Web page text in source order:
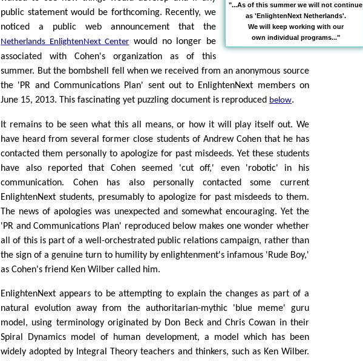
"...As of this summer we will not continue
as 'EnlightenNext Netherlands'.
We will keep working with our
own individual programs..."
public statement would be forthcoming. Recently, we
noticed a public web announcement that the
Netherlands EnlightenNext Center would no longer be
associated with Cohen's organization as of this
summer. But the bombshell fell when we received from an anonymous source
the 'PR and Communications Plan' sent out to EnlightenNext members on
June 15, 2013. This fascinating yet puzzling document is reproduced below.
It remains to be seen what this all means, or how it will play itself out. We
have heard from several former close students of Andrew Cohen that he has
contacted them personally to apologize for past misdeeds. Yet these students
have also reported that Cohen seemed 'cut off,' even 'robotic' in his
communication. Cohen has also personally contacted some current
EnlightenNext students, presumably to apologize for past misdeeds to them.
The news of apologies was unexpected and somewhat encouraging. Yet the
'PR and Communications Plan' reproduced below makes one wonder whether
all of this is part of a well-orchestrated public relations campaign, rather than
the sign of a genuine turn to humility by enlightenment's infamous 'Rude Boy,'
as Cohen's friend Ken Wilber called him.
EnlightenNext appears to be attempting to explain the changes as part of a
natural evolution away from the authoritarian-mythic 'blue meme' guru
model, using terminology originated by Don Beck and Chris Cowan in their
Spiral Dynamics model of human development, a model which has been
widely adopted by Integral Theory teachers and thinkers, such as Ken Wilber.